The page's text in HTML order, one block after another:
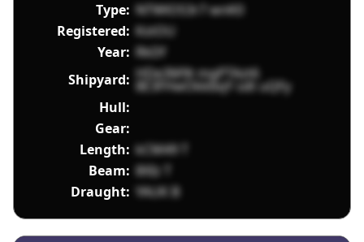
Type: NTWlOS3r7 wnK0
Registered: KstOU
Year: RkDf
Shipyard: HDe3M9t mgPTAzt6
8E3FHwOkkbqY sdt uQFy
Hull:
Gear:
Length: kCM49 T
Beam: 8XIz T
Draught: YAUK B